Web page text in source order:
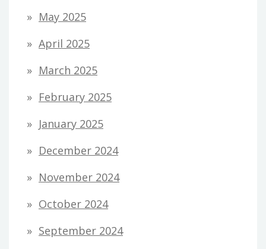
May 2025
April 2025
March 2025
February 2025
January 2025
December 2024
November 2024
October 2024
September 2024